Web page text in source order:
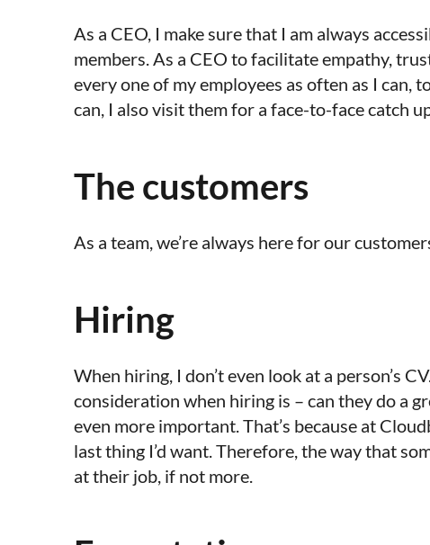
As a CEO, I make sure that I am always
members. As a CEO to facilitate empathy,
every one of my employees as often as I can,
can, I also visit them for a face-to-face catch
The customers
As a team, we’re always here for our
Hiring
When hiring, I don’t even look at a person’s
consideration when hiring is – can they do a
even more important. That’s because at
last thing I’d want. Therefore, the way that
at their job, if not more.